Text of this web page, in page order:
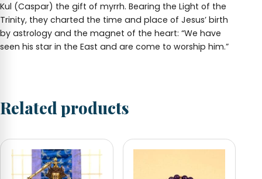
Kul (Caspar) the gift of myrrh. Bearing the Light of the
Trinity, they charted the time and place of Jesus’ birth
by astrology and the magnet of the heart: “We have
seen his star in the East and are come to worship him.”
Related products